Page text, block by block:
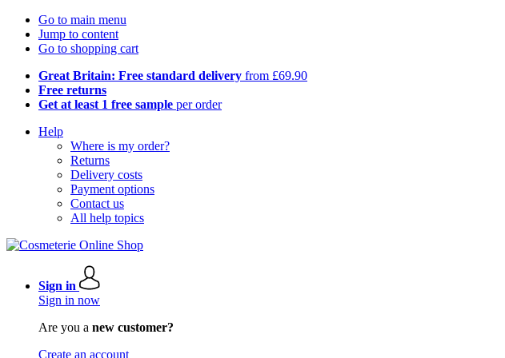
Go to main menu
Jump to content
Go to shopping cart
Great Britain: Free standard delivery from £69.90
Free returns
Get at least 1 free sample per order
Help
Where is my order?
Returns
Delivery costs
Payment options
Contact us
All help topics
Sign in
Sign in now
Are you a new customer?
Create an account